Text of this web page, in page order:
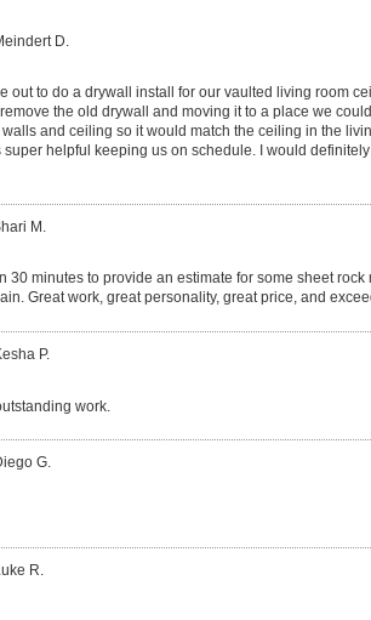
D.
out to do a drywall install for our vaulted living room
the old drywall and moving it to a place we
and ceiling so it would match the ceiling in the
helpful keeping us on schedule. I would definitely
M.
30 minutes to provide an estimate for some sheet
Great work, great personality, great price, and
P.
work.
G.
R.